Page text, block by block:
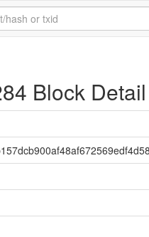
Block Detail